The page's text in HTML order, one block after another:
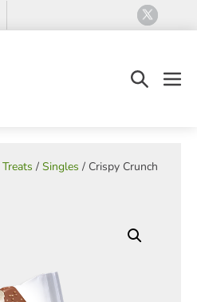
Search
/ Singles / Crispy Crunch